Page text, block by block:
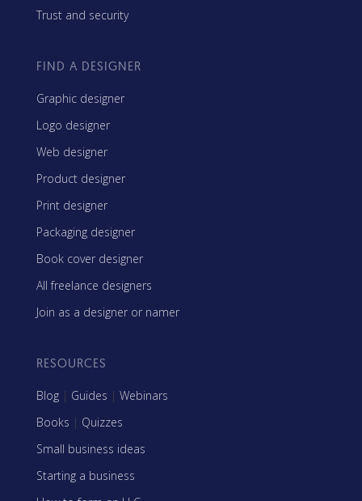
Trust and security
FIND A DESIGNER
Graphic designer
Logo designer
Web designer
Product designer
Print designer
Packaging designer
Book cover designer
All freelance designers
Join as a designer or namer
RESOURCES
Blog | Guides | Webinars
Books | Quizzes
Small business ideas
Starting a business